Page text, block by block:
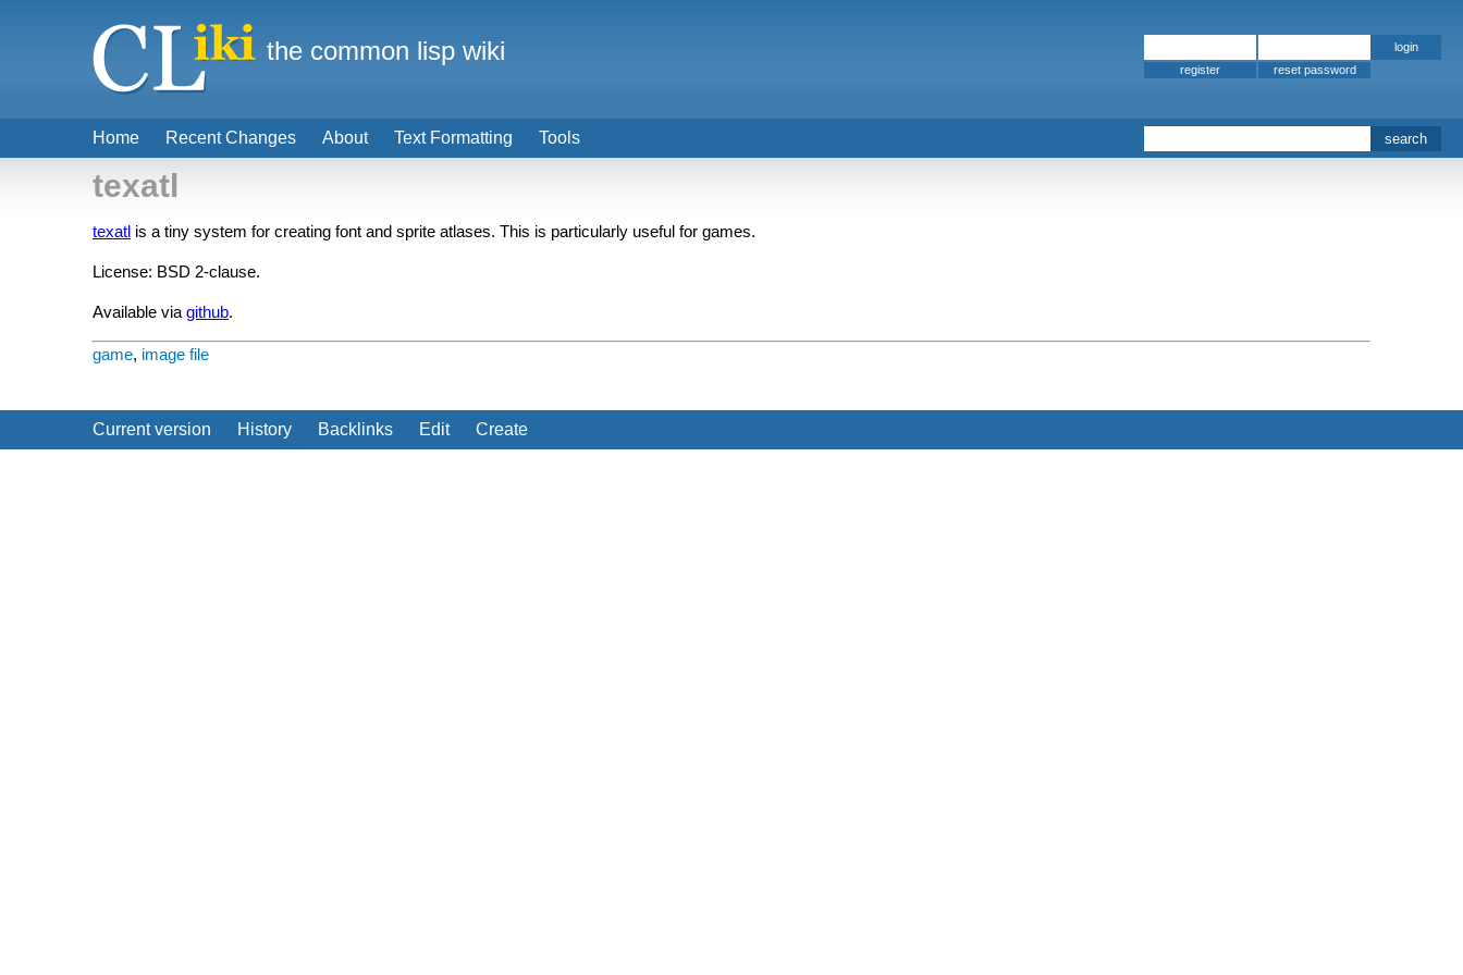
texatl
texatl is a tiny system for creating font and sprite atlases. This is particularly useful for games.
License: BSD 2-clause.
Available via github.
game, image file
Current version History Backlinks Edit Create
Home Recent Changes About Text Formatting Tools
the common lisp wiki
register